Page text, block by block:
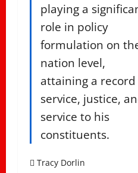
playing a
role in policy
formulation on
nation level,
attaining a
service, justice,
service to his
constituents.
Tracy Dorlin